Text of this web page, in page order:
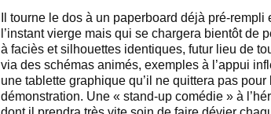
Il tourne le dos à un paperboard déjà pré-
l’instant vierge mais qui se chargera bientôt de
à faciès et silhouettes identiques, futur lieu de
via des schémas animés, exemples à l’appui
une tablette graphique qu’il ne quittera pas
démonstration. Une « stand-up comédie » à